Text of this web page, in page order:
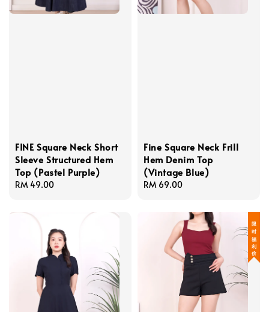
FINE Square Neck Short
Sleeve Structured Hem
Top (Pastel Purple)
Regular
RM 49.00
Fine Square Neck Frill
Hem Denim Top
(Vintage Blue)
Regular
RM 69.00
限 时 福 利 价